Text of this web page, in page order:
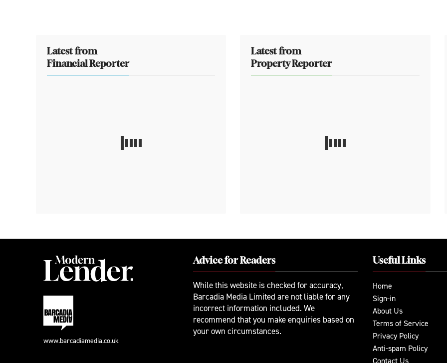
Latest from
Financial Reporter
Latest from
Property Reporter
www.barcadiamedia.co.uk
Advice for Readers
While this website is checked for accuracy,
Barcadia Media Limited are not liable for any
incorrect information included. We
recommend that you make enquiries based on
your own circumstances.
Useful Links
Home
Sign-in
About Us
Terms of Service
Privacy Policy
Anti-spam Policy
Contact Us